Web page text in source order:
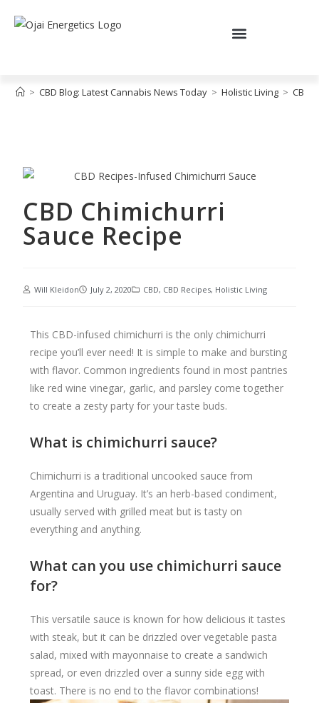
> CBD Blog: Latest Cannabis News Today > Holistic Living > CBD
CBD Chimichurri
Sauce Recipe
Will Kleidon July 2, 2020 CBD, CBD Recipes, Holistic Living
This CBD-infused chimichurri is the only chimichurri
recipe you’ll ever need! It is simple to make and bursting
with flavor. Common ingredients found in most pantries
like red wine vinegar, garlic, and parsley come together
to create a zesty party for your taste buds.
What is chimichurri sauce?
Chimichurri is a traditional uncooked sauce from
Argentina and Uruguay. It’s an herb-based condiment,
usually served with grilled meat but is tasty on
everything and anything.
What can you use chimichurri sauce
for?
This versatile sauce is known for how delicious it tastes
with steak, but it can be drizzled over vegetable pasta
salad, mixed with mayonnaise to create a sandwich
spread, or even drizzled over a sunny side egg with
toast. There is no end to the flavor combinations!